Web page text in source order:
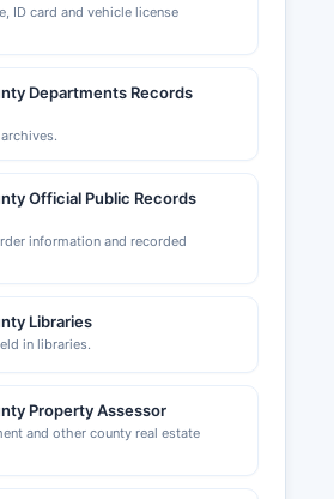
ID card and vehicle license
Departments Records
Official Public Records
information and recorded
Libraries
in libraries.
Property Assessor
and other county real estate